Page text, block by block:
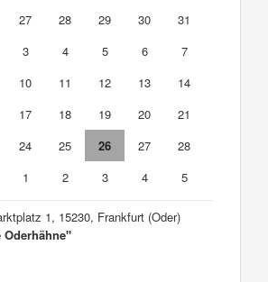
27 28 29 30
31
3 4 5 6
7
10 11 12 13
14
17 18 19 20
21
24 25 26 27
28
1 2 3 4 5
1, 15230, Frankfurt (Oder)
Oderhähne"